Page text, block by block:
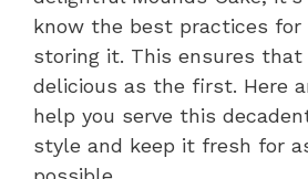
know the best practices for
storing it. This ensures that
delicious as the first. Here
help you serve this
style and keep it fresh for